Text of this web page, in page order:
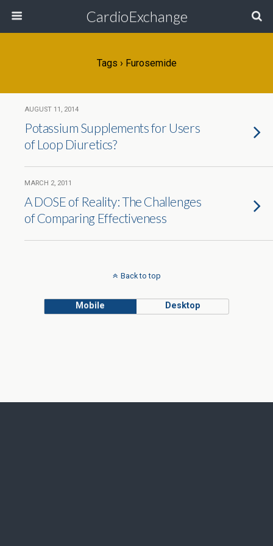
CardioExchange
Tags › Furosemide
AUGUST 11, 2014
Potassium Supplements for Users
of Loop Diuretics?
MARCH 2, 2011
A DOSE of Reality: The Challenges
of Comparing Effectiveness
Back to top
Mobile Desktop